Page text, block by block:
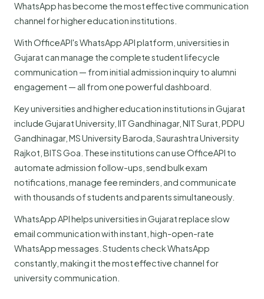
WhatsApp has become the most effective communication
channel for higher education institutions.
With OfficeAPI's WhatsApp API platform, universities in
Gujarat can manage the complete student lifecycle
communication — from initial admission inquiry to alumni
engagement — all from one powerful dashboard.
Key universities and higher education institutions in Gujarat
include Gujarat University, IIT Gandhinagar, NIT Surat, PDPU
Gandhinagar, MS University Baroda, Saurashtra University
Rajkot, BITS Goa. These institutions can use OfficeAPI to
automate admission follow-ups, send bulk exam
notifications, manage fee reminders, and communicate
with thousands of students and parents simultaneously.
WhatsApp API helps universities in Gujarat replace slow
email communication with instant, high-open-rate
WhatsApp messages. Students check WhatsApp
constantly, making it the most effective channel for
university communication.